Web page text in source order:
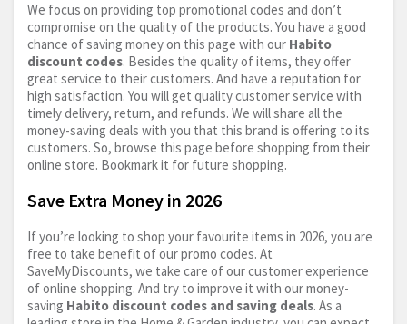
We focus on providing top promotional codes and don’t
compromise on the quality of the products. You have a good
chance of saving money on this page with our Habito
discount codes. Besides the quality of items, they offer
great service to their customers. And have a reputation for
high satisfaction. You will get quality customer service with
timely delivery, return, and refunds. We will share all the
money-saving deals with you that this brand is offering to its
customers. So, browse this page before shopping from their
online store. Bookmark it for future shopping.
Save Extra Money in 2026
If you’re looking to shop your favourite items in 2026, you are
free to take benefit of our promo codes. At
SaveMyDiscounts, we take care of our customer experience
of online shopping. And try to improve it with our money-
saving Habito discount codes and saving deals. As a